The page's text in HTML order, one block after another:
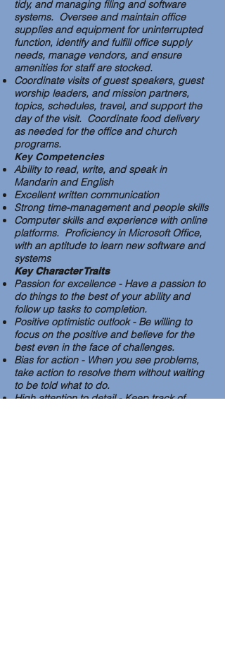
tidy, and managing filing and software
systems. Oversee and maintain office
supplies and equipment for uninterrupted
function, identify and fulfill office supply
needs, manage vendors, and ensure
amenities for staff are stocked.
Coordinate visits of guest speakers, guest
worship leaders, and mission partners,
topics, schedules, travel, and support the
day of the visit. Coordinate food delivery
as needed for the office and church
programs.
Key Competencies
Ability to read, write, and speak in
Mandarin and English
Excellent written communication
Strong time-management and people skills
Computer skills and experience with online
platforms. Proficiency in Microsoft Office,
with an aptitude to learn new software and
systems
Key Character Traits
Passion for excellence - Have a passion to
do things to the best of your ability and
follow up tasks to completion.
Positive optimistic outlook - Be willing to
focus on the positive and believe for the
best even in the face of challenges.
Bias for action - When you see problems,
take action to resolve them without waiting
to be told what to do.
High attention to detail - Keep track of